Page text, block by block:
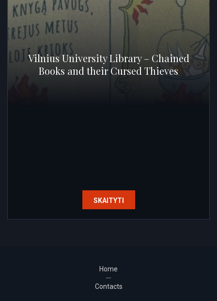
Vilnius University Library – Chained
Books and their Cursed Thieves
SKAITYTI
Home
Contacts